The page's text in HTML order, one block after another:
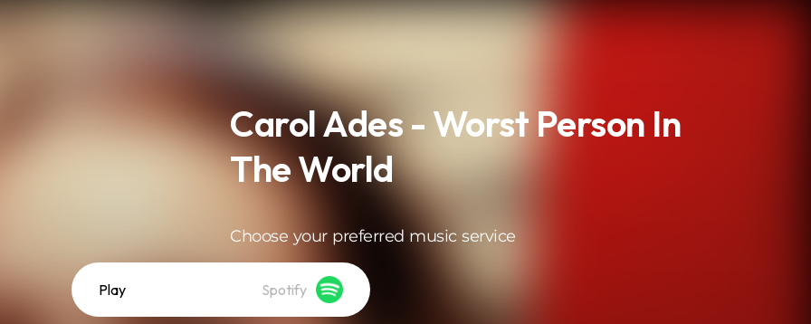
Carol Ades - Worst Person In
The World
Choose your preferred music service
Play Spotify